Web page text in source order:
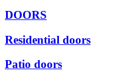
DOORS
Residential doors
Patio doors